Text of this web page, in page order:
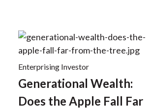
Enterprising Investor
Generational Wealth:
Does the Apple Fall Far